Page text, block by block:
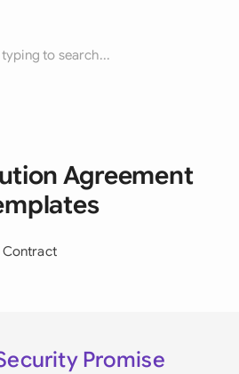
to search...
Agreement
Contract
Promise